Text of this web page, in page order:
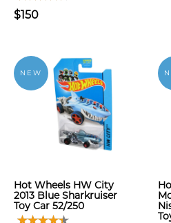
$150
NEW
Hot Wheels HW City
2013 Blue Sharkruiser
Toy Car 52/250